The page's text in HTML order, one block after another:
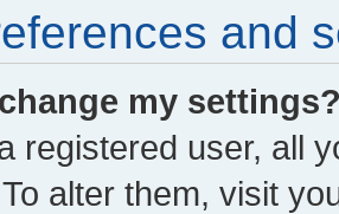
and
my
registered user, all
alter them, visit